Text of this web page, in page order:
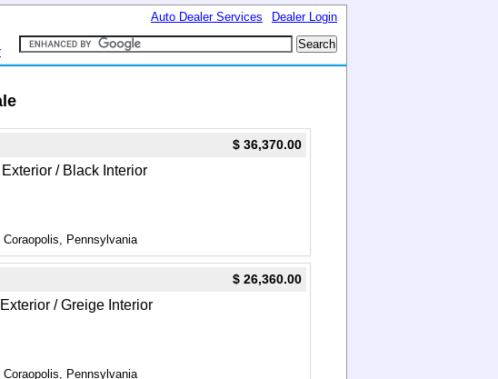
Dealer Login
Auto Dealer Services
$ 36,370.00
/ Black Interior
Coraopolis, Pennsylvania
$ 26,360.00
/ Greige Interior
Coraopolis, Pennsylvania